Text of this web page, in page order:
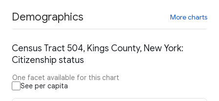
Demographics More charts
Census Tract 504, Kings County, New York:
Citizenship status
One facet available for this chart
See per capita